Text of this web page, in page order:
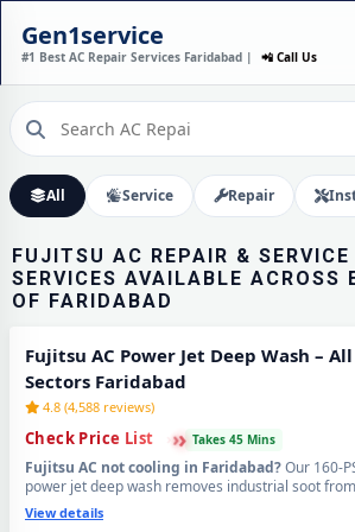
Gen1service
#1 Best AC Repair Services Faridabad | 📲 Call Us
FUJITSU AC
IN FARIDABAD – DONE IN
60 MINUTES
All Service Repair
FUJITSU AC REPAIR &
SERVICES AVAILABLE ACROSS
OF FARIDABAD
Fujitsu AC Power Jet Deep Wash – All
Sectors Faridabad
4.8 (4,588 reviews)
Check Price List ››› Takes 45 Mins
Fujitsu AC not cooling in Faridabad?Our 160-
power jet deep wash removes industrial soot
20–25 belt, Ballabhgarh RIICO zone dust, NIT area
grime, and Old Faridabad construction debris from
View details